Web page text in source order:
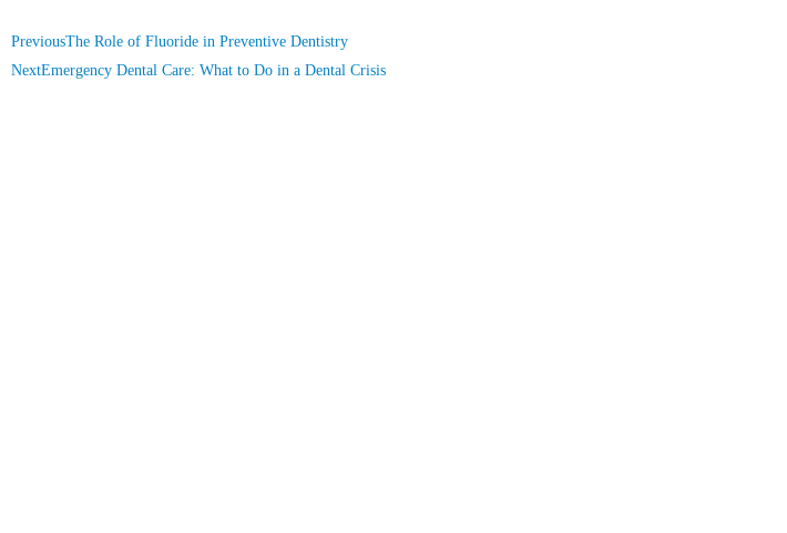
PreviousThe Role of Fluoride in Preventive Dentistry
NextEmergency Dental Care: What to Do in a Dental Crisis